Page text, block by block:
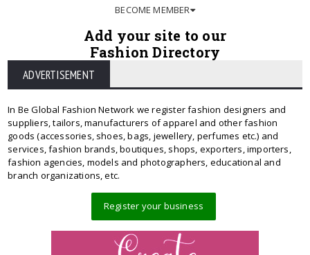
BECOME MEMBER
Add your site to our
Fashion Directory
ADVERTISEMENT
In Be Global Fashion Network we register fashion designers and
suppliers, tailors, manufacturers of apparel and other fashion
goods (accessories, shoes, bags, jewellery, perfumes etc.) and
services, fashion brands, boutiques, shops, exporters, importers,
fashion agencies, models and photographers, educational and
branch organizations, etc.
Register your business